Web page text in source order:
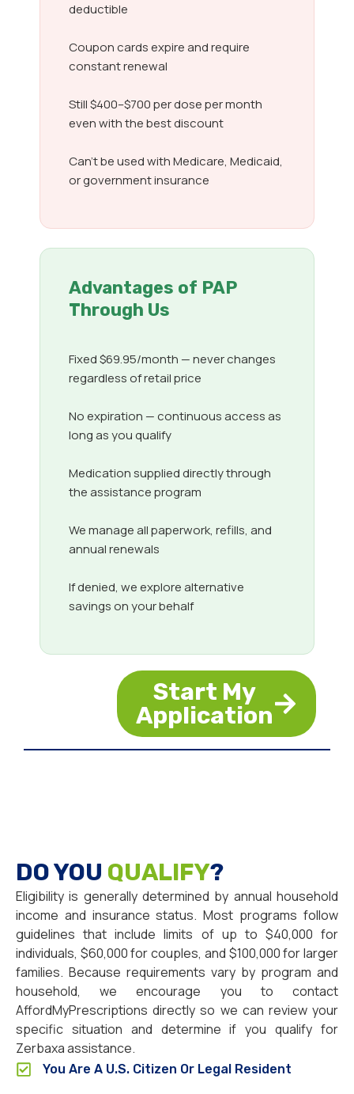
deductible
Coupon cards expire and require
constant renewal
Still $400–$700 per dose per month
even with the best discount
Can’t be used with Medicare, Medicaid,
or government insurance
Advantages of PAP
Through Us
Fixed $69.95/month — never changes
regardless of retail price
No expiration — continuous access as
long as you qualify
Medication supplied directly through
the assistance program
We manage all paperwork, refills, and
annual renewals
If denied, we explore alternative
savings on your behalf
Start My
Application
DO YOU QUALIFY?
Eligibility is generally determined by annual household
income and insurance status. Most programs follow
guidelines that include limits of up to $40,000 for
individuals, $60,000 for couples, and $100,000 for larger
families. Because requirements vary by program and
household, we encourage you to contact
AffordMyPrescriptions directly so we can review your
specific situation and determine if you qualify for
Zerbaxa assistance.
You Are A U.S. Citizen Or Legal Resident